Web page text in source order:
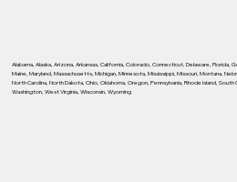
Alabama, Alaska, Arizona, Arkansas, California, Colorado, Connecticut, Delaware, Florida,
Maine, Maryland, Massachusetts, Michigan, Minnesota, Mississippi, Missouri, Montana,
North Carolina, North Dakota, Ohio, Oklahoma, Oregon, Pennsylvania, Rhode Island, South
Washington, West Virginia, Wisconsin, Wyoming